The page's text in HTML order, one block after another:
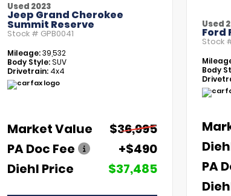
Used 2023
Jeep Grand Cherokee
Summit Reserve
Stock # GPB0041
Mileage:39,532
Body Style:SUV
Drivetrain:4x4
Market Value
$36,995
PA Doc Fee
+$490
Diehl Price
$37,485
Used
Ford
Stock
Body
PA